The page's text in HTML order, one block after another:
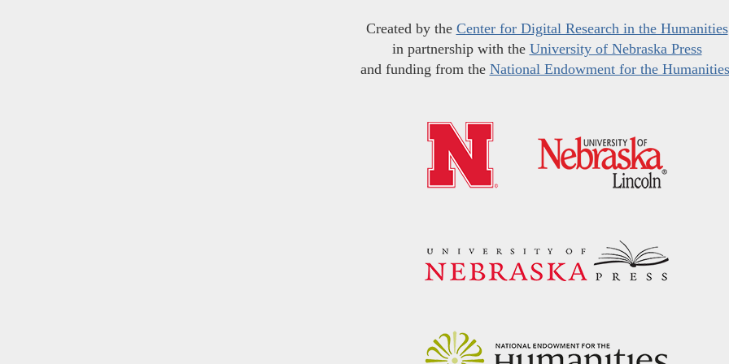
Created by the Center for Digital Research in the Humanities
in partnership with the University of Nebraska Press
and funding from the National Endowment for the Humanities